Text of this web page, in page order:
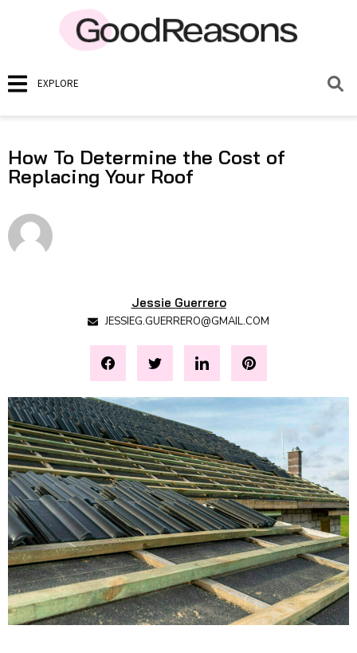
EXPLORE
How To Determine the Cost of
Replacing Your Roof
Jessie Guerrero
JESSIEG.GUERRERO@GMAIL.COM